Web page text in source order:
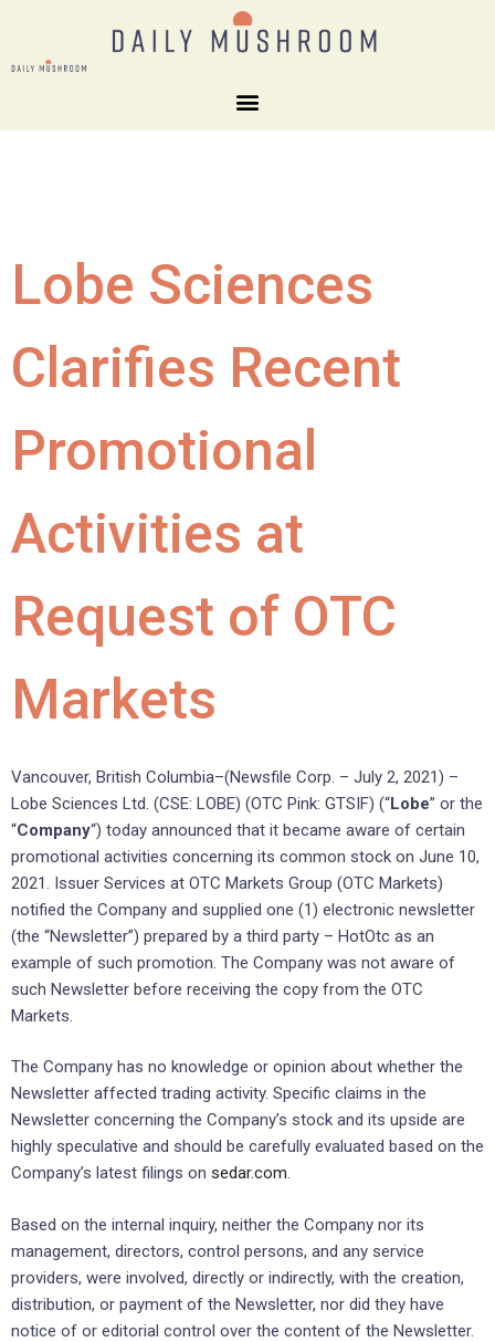
Lobe Sciences
Clarifies Recent
Promotional
Activities at
Request of OTC
Markets
Vancouver, British Columbia–(Newsfile Corp. – July 2, 2021) –
Lobe Sciences Ltd. (CSE: LOBE) (OTC Pink: GTSIF) (“Lobe” or the
“Company“) today announced that it became aware of certain
promotional activities concerning its common stock on June 10,
2021. Issuer Services at OTC Markets Group (OTC Markets)
notified the Company and supplied one (1) electronic newsletter
(the “Newsletter”) prepared by a third party – HotOtc as an
example of such promotion. The Company was not aware of
such Newsletter before receiving the copy from the OTC
Markets.
The Company has no knowledge or opinion about whether the
Newsletter affected trading activity. Specific claims in the
Newsletter concerning the Company’s stock and its upside are
highly speculative and should be carefully evaluated based on the
Company’s latest filings on sedar.com.
Based on the internal inquiry, neither the Company nor its
management, directors, control persons, and any service
providers, were involved, directly or indirectly, with the creation,
distribution, or payment of the Newsletter, nor did they have
notice of or editorial control over the content of the Newsletter.